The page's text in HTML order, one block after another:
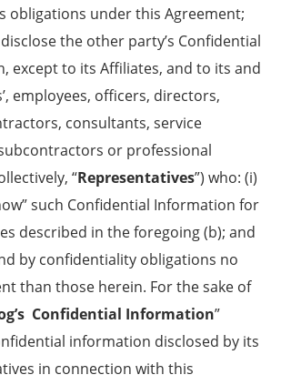
obligations under this Agreement;
the other party’s Confidential
except to its Affiliates, and to its and
employees, officers, directors,
consultants, service
or professional
“Representatives”) who: (i)
such Confidential Information for
described in the foregoing (b); and
by confidentiality obligations no
than those herein. For the sake of
Confidential Information”
information disclosed by its
in connection with this